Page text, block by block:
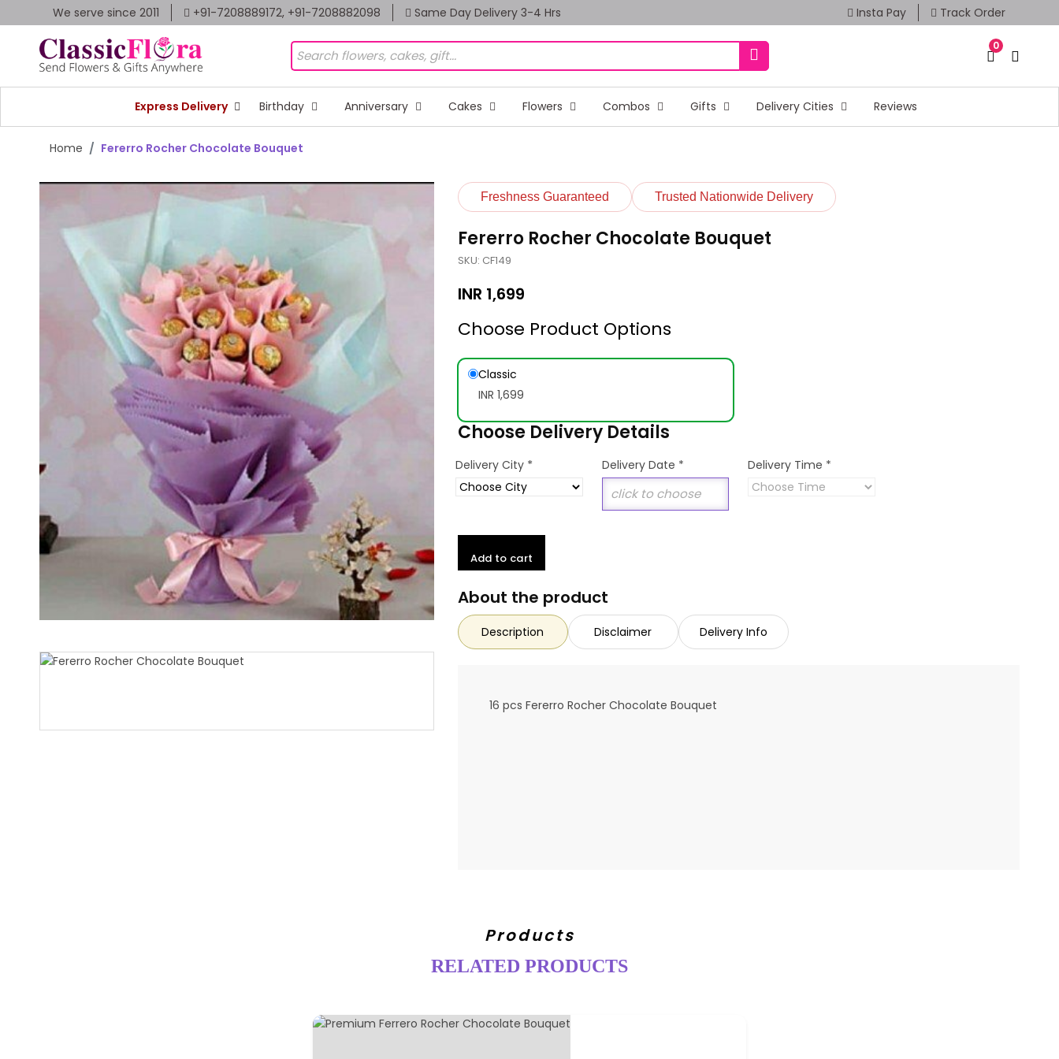
We serve since 2011 +91-7208889172, +91-7208882098 Same Day Delivery 3-4 Hrs Insta Pay Track Order
0
Express Delivery Birthday Anniversary Cakes Flowers Combos Gifts Delivery Cities Reviews
Home Fererro Rocher Chocolate Bouquet
Freshness Guaranteed Trusted Nationwide Delivery
Fererro Rocher Chocolate Bouquet
SKU: CF149
INR 1,699
Choose Product Options
Classic
INR 1,699
Choose Delivery Details
Delivery City * Delivery Date * Delivery Time *
Add to cart
About the product
Description Disclaimer Delivery Info
16 pcs Fererro Rocher Chocolate Bouquet
Products
RELATED PRODUCTS